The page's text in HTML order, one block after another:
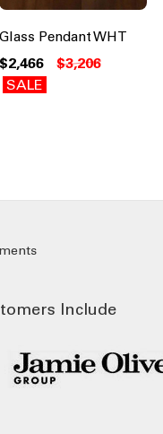
Glass Pendant WHT
$2,466
$3,206
SALE
Include